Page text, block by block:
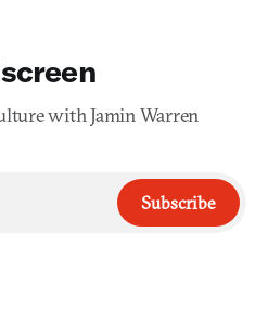
with Jamin Warren
Subscribe